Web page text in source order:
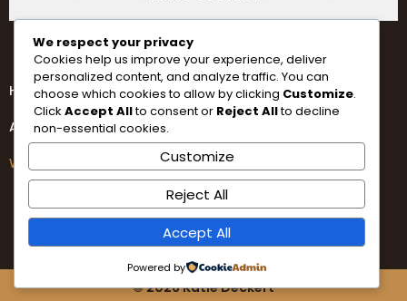
Home
About
Writing
© 2026 Katie Deckert
We respect your privacy
Cookies help us improve your experience, deliver
personalized content, and analyze traffic. You can
choose which cookies to allow by clicking Customize.
Click Accept Allto consent or Reject Allto decline
non-essential cookies.
Customize
Reject All
Accept All
Powered by